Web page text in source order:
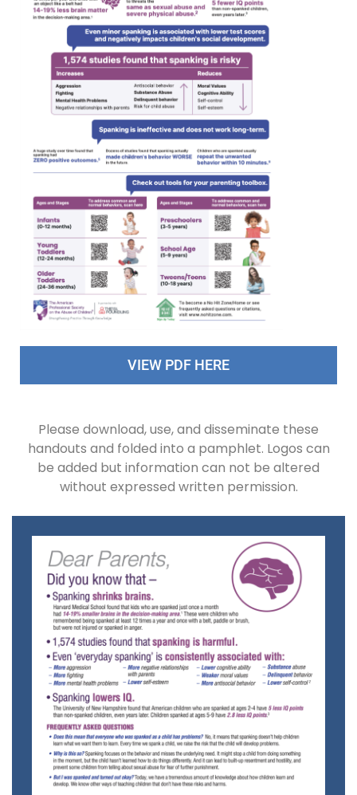
VIEW PDF HERE
Please download, use, and disseminate these
handouts and folded into a pamphlet. Logos can
be added but information can not be altered
without expressed written permission.